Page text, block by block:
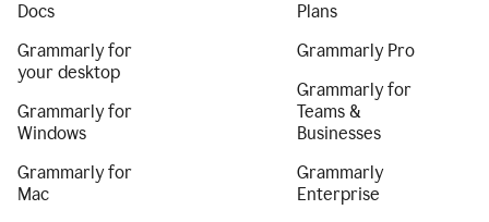
Docs
Grammarly for
your desktop
Grammarly for
Windows
Grammarly for
Mac
Plans
Grammarly Pro
Grammarly for
Teams &
Businesses
Grammarly
Enterprise